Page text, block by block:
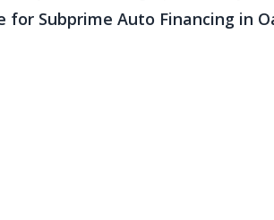
for Subprime Auto Financing in